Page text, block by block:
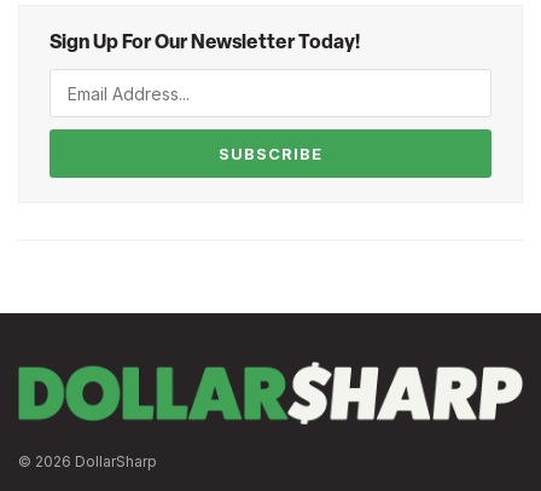
Sign Up For Our Newsletter Today!
SUBSCRIBE
© 2026 DollarSharp